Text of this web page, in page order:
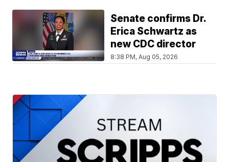
Senate confirms Dr.
Erica Schwartz as
new CDC director
8:38 PM, Aug 05, 2026